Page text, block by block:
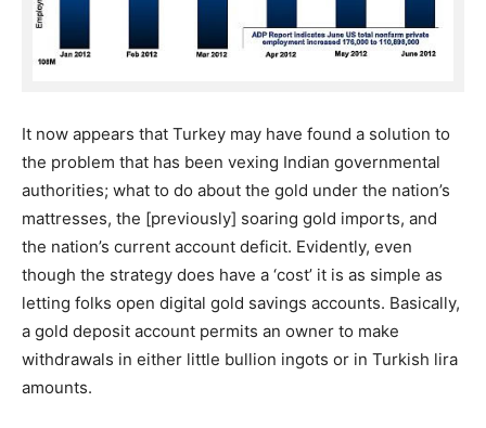
It now appears that Turkey may have found a solution to
the problem that has been vexing Indian governmental
authorities; what to do about the gold under the nation’s
mattresses, the [previously] soaring gold imports, and
the nation’s current account deficit. Evidently, even
though the strategy does have a ‘cost’ it is as simple as
letting folks open digital gold savings accounts. Basically,
a gold deposit account permits an owner to make
withdrawals in either little bullion ingots or in Turkish lira
amounts.